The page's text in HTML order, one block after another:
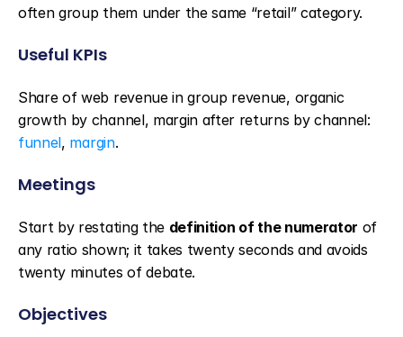
often group them under the same “retail” category.
Useful KPIs
Share of web revenue in group revenue, organic
funnel, margin.
Meetings
Start by restating the definition of the numerator of
any ratio shown; it takes twenty seconds and avoids
twenty minutes of debate.
Objectives